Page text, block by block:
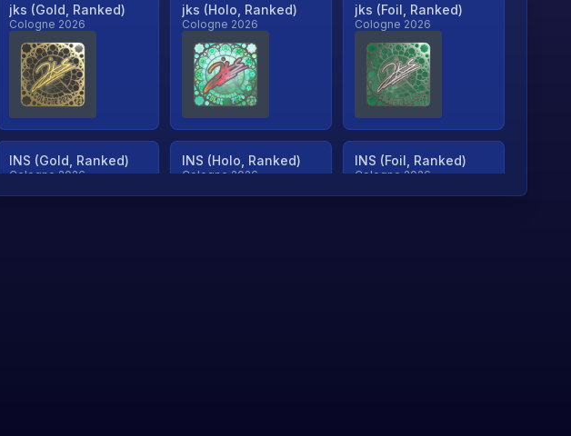
jks (Gold, Ranked)
Cologne 2026
jks (Holo, Ranked)
Cologne 2026
jks (Foil, Ranked)
Cologne 2026
INS (Gold, Ranked)
Cologne 2026
INS (Holo, Ranked)
Cologne 2026
INS (Foil, Ranked)
Cologne 2026